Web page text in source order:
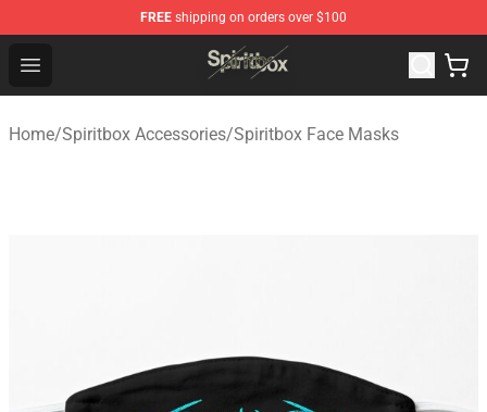
FREE shipping on orders over $100
Open menu
Spiritbox Shop - Official Spiritbox Merchandise Store
Home/Spiritbox Accessories/Spiritbox Face Masks